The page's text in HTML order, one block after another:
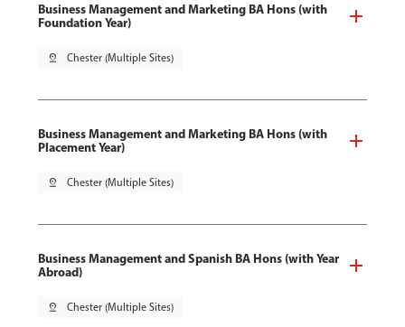
Business Management and Marketing BA Hons (with
Foundation Year)
pin_drop Chester (Multiple Sites)
Business Management and Marketing BA Hons (with
Placement Year)
pin_drop Chester (Multiple Sites)
Business Management and Spanish BA Hons (with Year
Abroad)
pin_drop Chester (Multiple Sites)